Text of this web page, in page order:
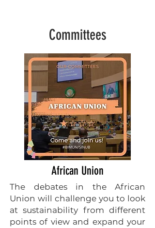
Committees
African Union
The debates in the African
Union will challenge you to look
at sustainability from different
points of view and expand your